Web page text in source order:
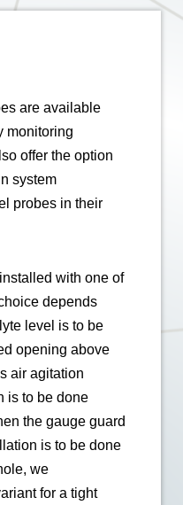
are available
monitoring
offer the option
system
probes in their
with one of
depends
level is to be
opening above
air agitation
is to be done
the gauge guard
is to be done
we
for a tight